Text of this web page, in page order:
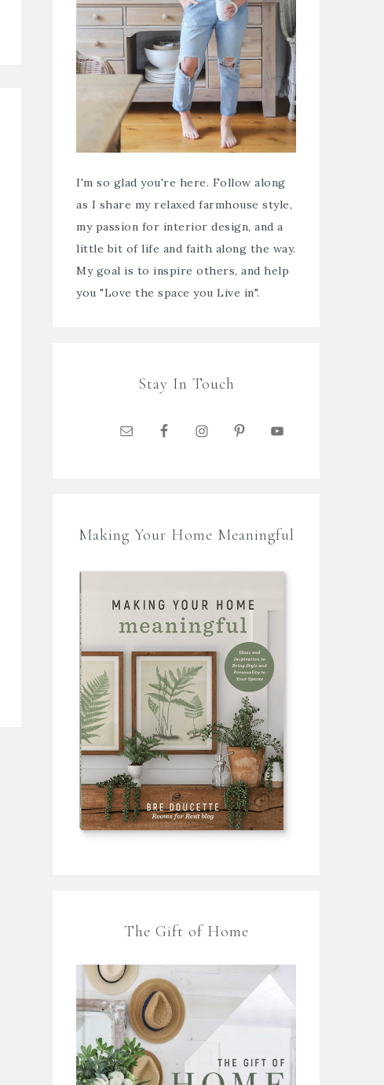
I'm so glad you're here. Follow along
as I share my relaxed farmhouse style,
my passion for interior design, and a
little bit of life and faith along the way.
My goal is to inspire others, and help
you "Love the space you Live in".
Stay In Touch
Making Your Home Meaningful
The Gift of Home